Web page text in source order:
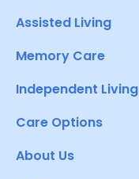
Assisted Living
Memory Care
Independent Living
Care Options
About Us